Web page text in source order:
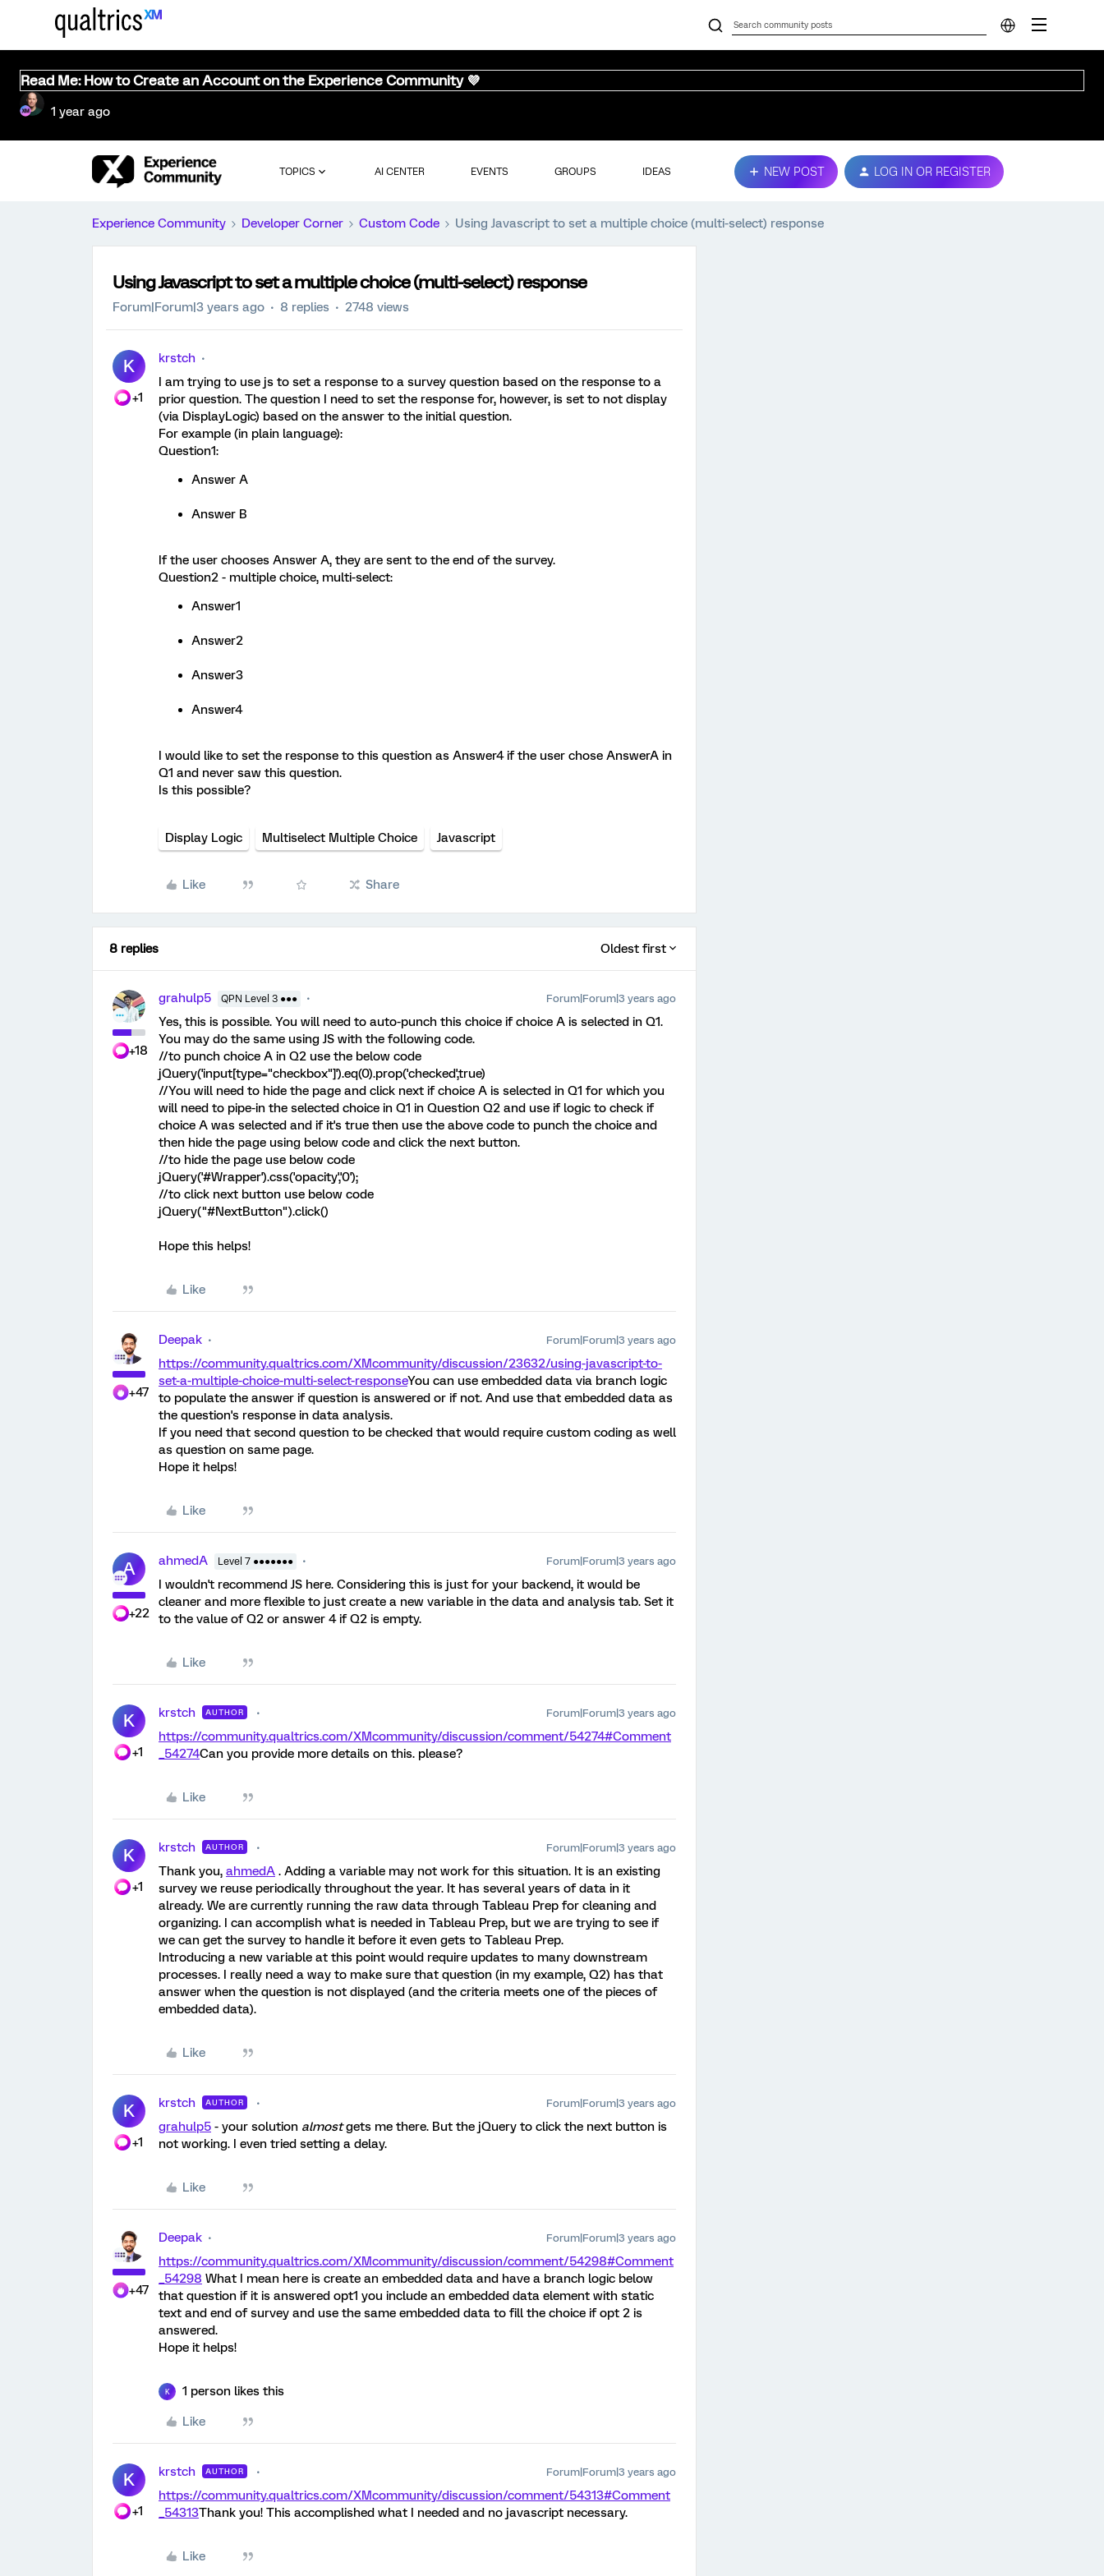
Read Me: How to Create an Account on the Experience Community 💜
1 year ago
TOPICS AI CENTER EVENTS GROUPS IDEAS NEW POST LOG IN OR REGISTER
Experience Community Developer Corner Custom Code Using Javascript to set a multiple choice (multi-select) response
Using Javascript to set a multiple choice (multi-select) response
Forum|Forum|3 years ago 8 replies 2748 views
K
+1
krstch
I am trying to use js to set a response to a survey question based on the response to a
prior question. The question I need to set the response for, however, is set to not display
(via DisplayLogic) based on the answer to the initial question.
For example (in plain language):
Question1:
Answer A
Answer B
If the user chooses Answer A, they are sent to the end of the survey.
Question2 - multiple choice, multi-select:
Answer1
Answer2
Answer3
Answer4
I would like to set the response to this question as Answer4 if the user chose AnswerA in
Q1 and never saw this question.
Is this possible?
Display Logic Multiselect Multiple Choice Javascript
Like Share
8 replies Oldest first
+18
grahulp5 QPN Level 3 ●●● Forum|Forum|3 years ago
Yes, this is possible. You will need to auto-punch this choice if choice A is selected in Q1.
You may do the same using JS with the following code.
//to punch choice A in Q2 use the below code
jQuery('input[type="checkbox"]').eq(0).prop('checked',true)
//You will need to hide the page and click next if choice A is selected in Q1 for which you
will need to pipe-in the selected choice in Q1 in Question Q2 and use if logic to check if
choice A was selected and if it's true then use the above code to punch the choice and
then hide the page using below code and click the next button.
//to hide the page use below code
jQuery('#Wrapper').css('opacity','0');
//to click next button use below code
jQuery("#NextButton").click()
Hope this helps!
Like
+47
Deepak Forum|Forum|3 years ago
https://community.qualtrics.com/XMcommunity/discussion/23632/using-javascript-to-
set-a-multiple-choice-multi-select-responseYou can use embedded data via branch logic
to populate the answer if question is answered or if not. And use that embedded data as
the question's response in data analysis.
If you need that second question to be checked that would require custom coding as well
as question on same page.
Hope it helps!
Like
A
+22
ahmedA Level 7 ●●●●●●● Forum|Forum|3 years ago
I wouldn't recommend JS here. Considering this is just for your backend, it would be
cleaner and more flexible to just create a new variable in the data and analysis tab. Set it
to the value of Q2 or answer 4 if Q2 is empty.
Like
K
+1
krstch AUTHOR Forum|Forum|3 years ago
https://community.qualtrics.com/XMcommunity/discussion/comment/54274#Comment
_54274Can you provide more details on this. please?
Like
K
+1
krstch AUTHOR Forum|Forum|3 years ago
Thank you, ahmedA . Adding a variable may not work for this situation. It is an existing
survey we reuse periodically throughout the year. It has several years of data in it
already. We are currently running the raw data through Tableau Prep for cleaning and
organizing. I can accomplish what is needed in Tableau Prep, but we are trying to see if
we can get the survey to handle it before it even gets to Tableau Prep.
Introducing a new variable at this point would require updates to many downstream
processes. I really need a way to make sure that question (in my example, Q2) has that
answer when the question is not displayed (and the criteria meets one of the pieces of
embedded data).
Like
K
+1
krstch AUTHOR Forum|Forum|3 years ago
grahulp5 - your solution almostgets me there. But the jQuery to click the next button is
not working. I even tried setting a delay.
Like
+47
Deepak Forum|Forum|3 years ago
https://community.qualtrics.com/XMcommunity/discussion/comment/54298#Comment
_54298 What I mean here is create an embedded data and have a branch logic below
that question if it is answered opt1 you include an embedded data element with static
text and end of survey and use the same embedded data to fill the choice if opt 2 is
answered.
Hope it helps!
K 1 person likes this
Like
K
+1
krstch AUTHOR Forum|Forum|3 years ago
https://community.qualtrics.com/XMcommunity/discussion/comment/54313#Comment
_54313Thank you! This accomplished what I needed and no javascript necessary.
Like